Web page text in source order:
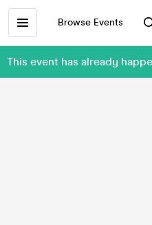
Browse Events
This event has already